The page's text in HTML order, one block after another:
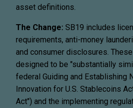
asset definitions.
The Change: SB19 includes
requirements, anti-money
and consumer disclosures.
designed to be "substantially
federal Guiding and Establishing
Innovation for U.S. Stablecoins
Act") and the implementing